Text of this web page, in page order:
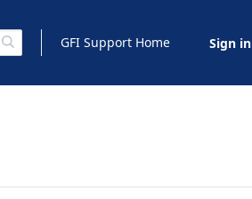
GFI Support Home Sign in